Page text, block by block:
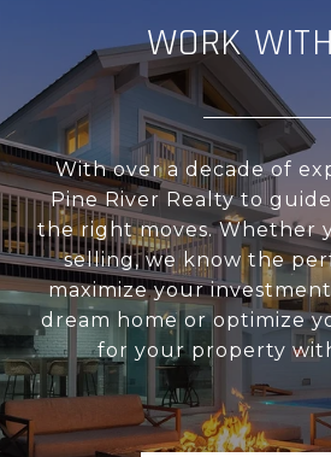
WORK
With over a decade of
Pine River Realty to
the right moves. Whether
selling, we know the
maximize your
dream home or optimize
for your property